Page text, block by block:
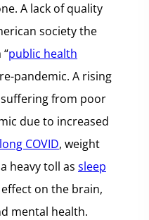
A lack of quality
society the
public health
pandemic. A rising
from poor
due to increased
long COVID, weight
heavy toll as sleep
on the brain,
mental health.